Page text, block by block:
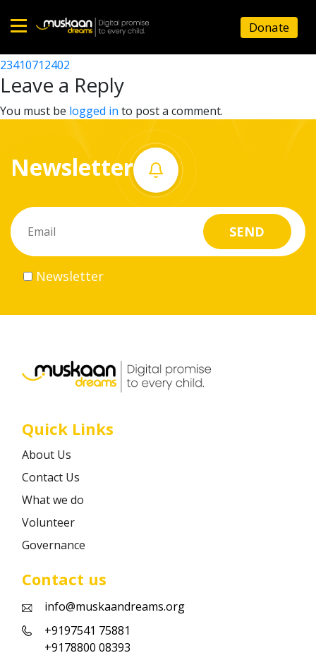
Home
About
What
do
Volunteer
Career
Donate
23410702301
Post
navigation
23410712402
Leave a Reply
You must be logged in to post a comment.
Newsletter
Newsletter
Quick Links
About Us
Contact Us
What we do
Volunteer
Governance
Contact us
info@muskaandreams.org
+9197541 75881
+9178800 08393